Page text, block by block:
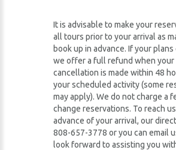
It is advisable to make your
all tours prior to your arrival as
book up in advance. If your plans
we offer a full refund when your
cancellation is made within 48
your scheduled activity (some
may apply). We do not charge a
change reservations. To reach
advance of your arrival, our
808-657-3778 or you can email
look forward to assisting you